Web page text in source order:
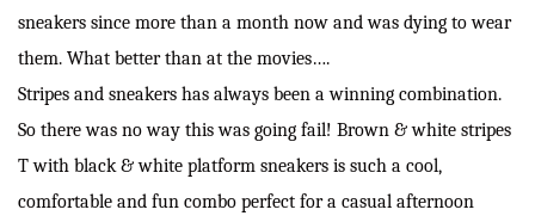
sneakers since more than a month now and was dying to wear
them. What better than at the movies….
Stripes and sneakers has always been a winning combination.
So there was no way this was going fail! Brown & white stripes
T with black & white platform sneakers is such a cool,
comfortable and fun combo perfect for a casual afternoon